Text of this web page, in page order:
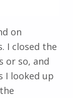
on
I closed the
or so, and
I looked up